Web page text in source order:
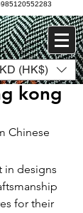
(HK$)
kong
Chinese
in designs
for their